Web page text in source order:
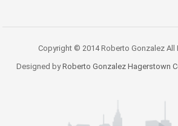
Copyright © 2014 Roberto Gonzalez All
Designed byRoberto Gonzalez Hagerstown